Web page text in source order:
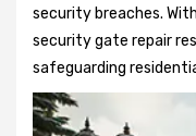
security breaches.
security gate repair
safeguarding